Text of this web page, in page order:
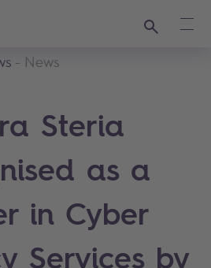
Search
News
Steria
as a
in Cyber
Services by